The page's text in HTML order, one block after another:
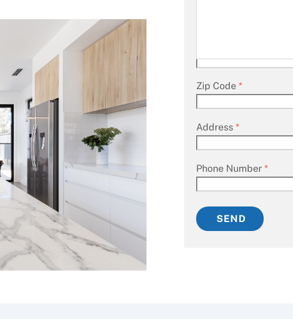
Zip Code*
Address*
Phone Number*
SEND